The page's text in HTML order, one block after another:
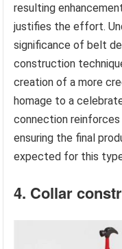
resulting
justifies the effort.
significance of belt
construction
creation of a more
homage to a
connection
ensuring the final
expected for this
4. Collar